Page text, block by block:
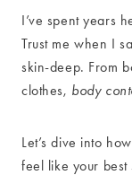
I’ve spent years
Trust me when I
skin-deep. From
clothes, body
Let’s dive into
feel like your best